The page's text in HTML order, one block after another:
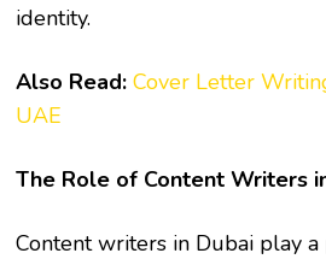
identity.
Also Read:Cover Letter
UAE
The Role of Content Writers
Content writers in Dubai play